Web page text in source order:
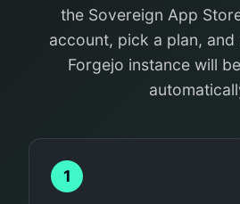
the Sovereign App
account, pick a plan,
Forgejo instance will
1